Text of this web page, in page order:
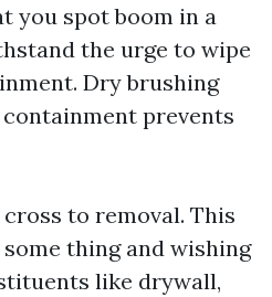
you spot boom in a
the urge to wipe
Dry brushing
prevents
to removal. This
thing and wishing
like drywall,